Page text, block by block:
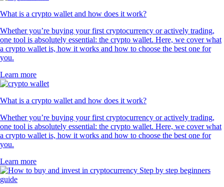
What is a crypto wallet and how does it work?
Whether you’re buying your first cryptocurrency or actively trading,
one tool is absolutely essential: the crypto wallet. Here, we cover what
a crypto wallet is, how it works and how to choose the best one for
you.
Learn more
What is a crypto wallet and how does it work?
Whether you’re buying your first cryptocurrency or actively trading,
one tool is absolutely essential: the crypto wallet. Here, we cover what
a crypto wallet is, how it works and how to choose the best one for
you.
Learn more